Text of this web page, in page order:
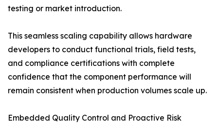
testing or market introduction.
This seamless scaling capability allows hardware
developers to conduct functional trials, field tests,
and compliance certifications with complete
confidence that the component performance will
remain consistent when production volumes scale up.
Embedded Quality Control and Proactive Risk